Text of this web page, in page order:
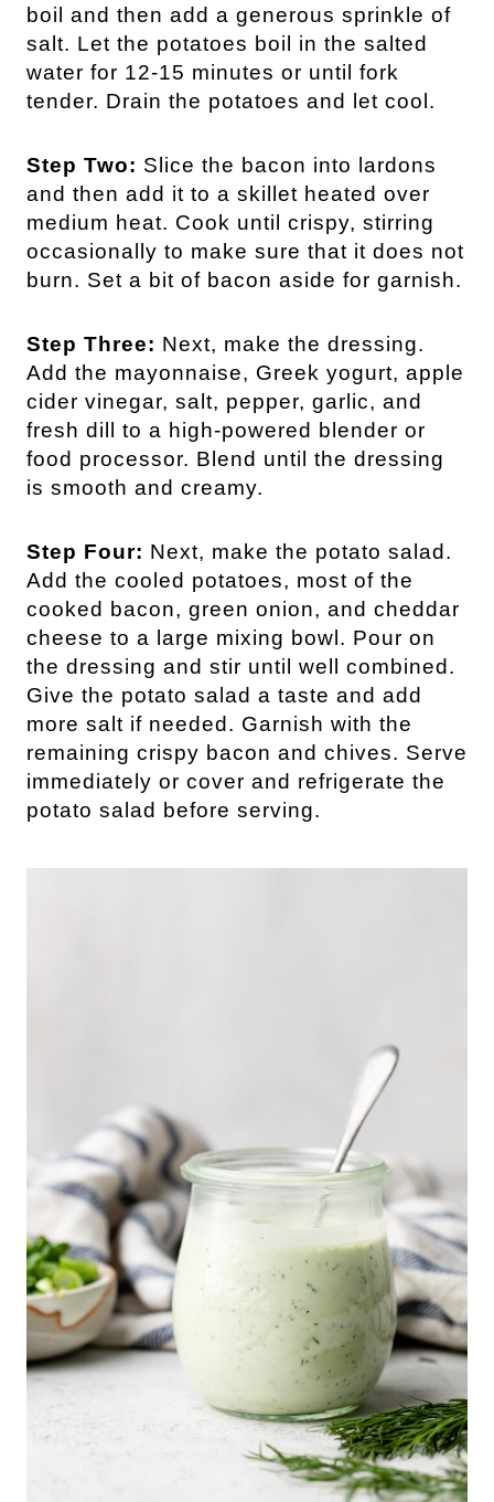
boil and then add a generous sprinkle of
salt. Let the potatoes boil in the salted
water for 12-15 minutes or until fork
tender. Drain the potatoes and let cool.
Step Two: Slice the bacon into lardons
and then add it to a skillet heated over
medium heat. Cook until crispy, stirring
occasionally to make sure that it does not
burn. Set a bit of bacon aside for garnish.
Step Three: Next, make the dressing.
Add the mayonnaise, Greek yogurt, apple
cider vinegar, salt, pepper, garlic, and
fresh dill to a high-powered blender or
food processor. Blend until the dressing
is smooth and creamy.
Step Four: Next, make the potato salad.
Add the cooled potatoes, most of the
cooked bacon, green onion, and cheddar
cheese to a large mixing bowl. Pour on
the dressing and stir until well combined.
Give the potato salad a taste and add
more salt if needed. Garnish with the
remaining crispy bacon and chives. Serve
immediately or cover and refrigerate the
potato salad before serving.